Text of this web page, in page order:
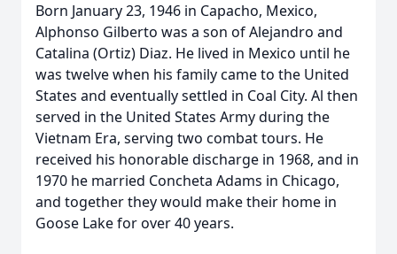
Born January 23, 1946 in Capacho, Mexico,
Alphonso Gilberto was a son of Alejandro and
Catalina (Ortiz) Diaz. He lived in Mexico until he
was twelve when his family came to the United
States and eventually settled in Coal City. Al then
served in the United States Army during the
Vietnam Era, serving two combat tours. He
received his honorable discharge in 1968, and in
1970 he married Concheta Adams in Chicago,
and together they would make their home in
Goose Lake for over 40 years.